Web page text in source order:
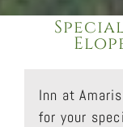
Inn at
for your